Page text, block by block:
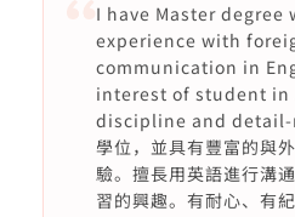
I have Master
experience with
communication in
interest of student in
discipline and detail-
學位，並具有豐富的與
驗。擅長用英語進行溝
習的興趣。有耐心、有紀